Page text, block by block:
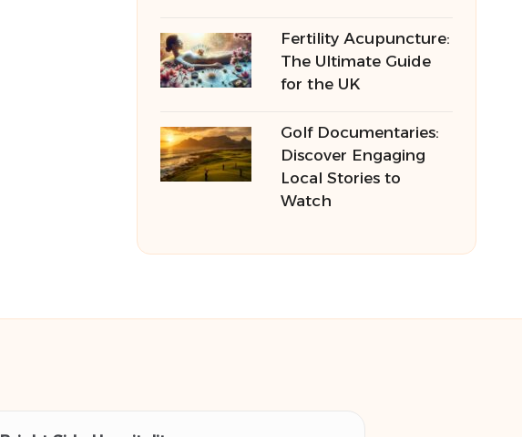
Fertility Acupuncture:
The Ultimate Guide
for the UK
Golf Documentaries:
Discover Engaging
Local Stories to
Watch